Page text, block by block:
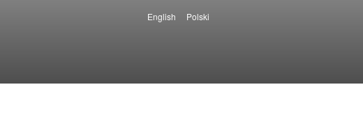
Languages
English Polski